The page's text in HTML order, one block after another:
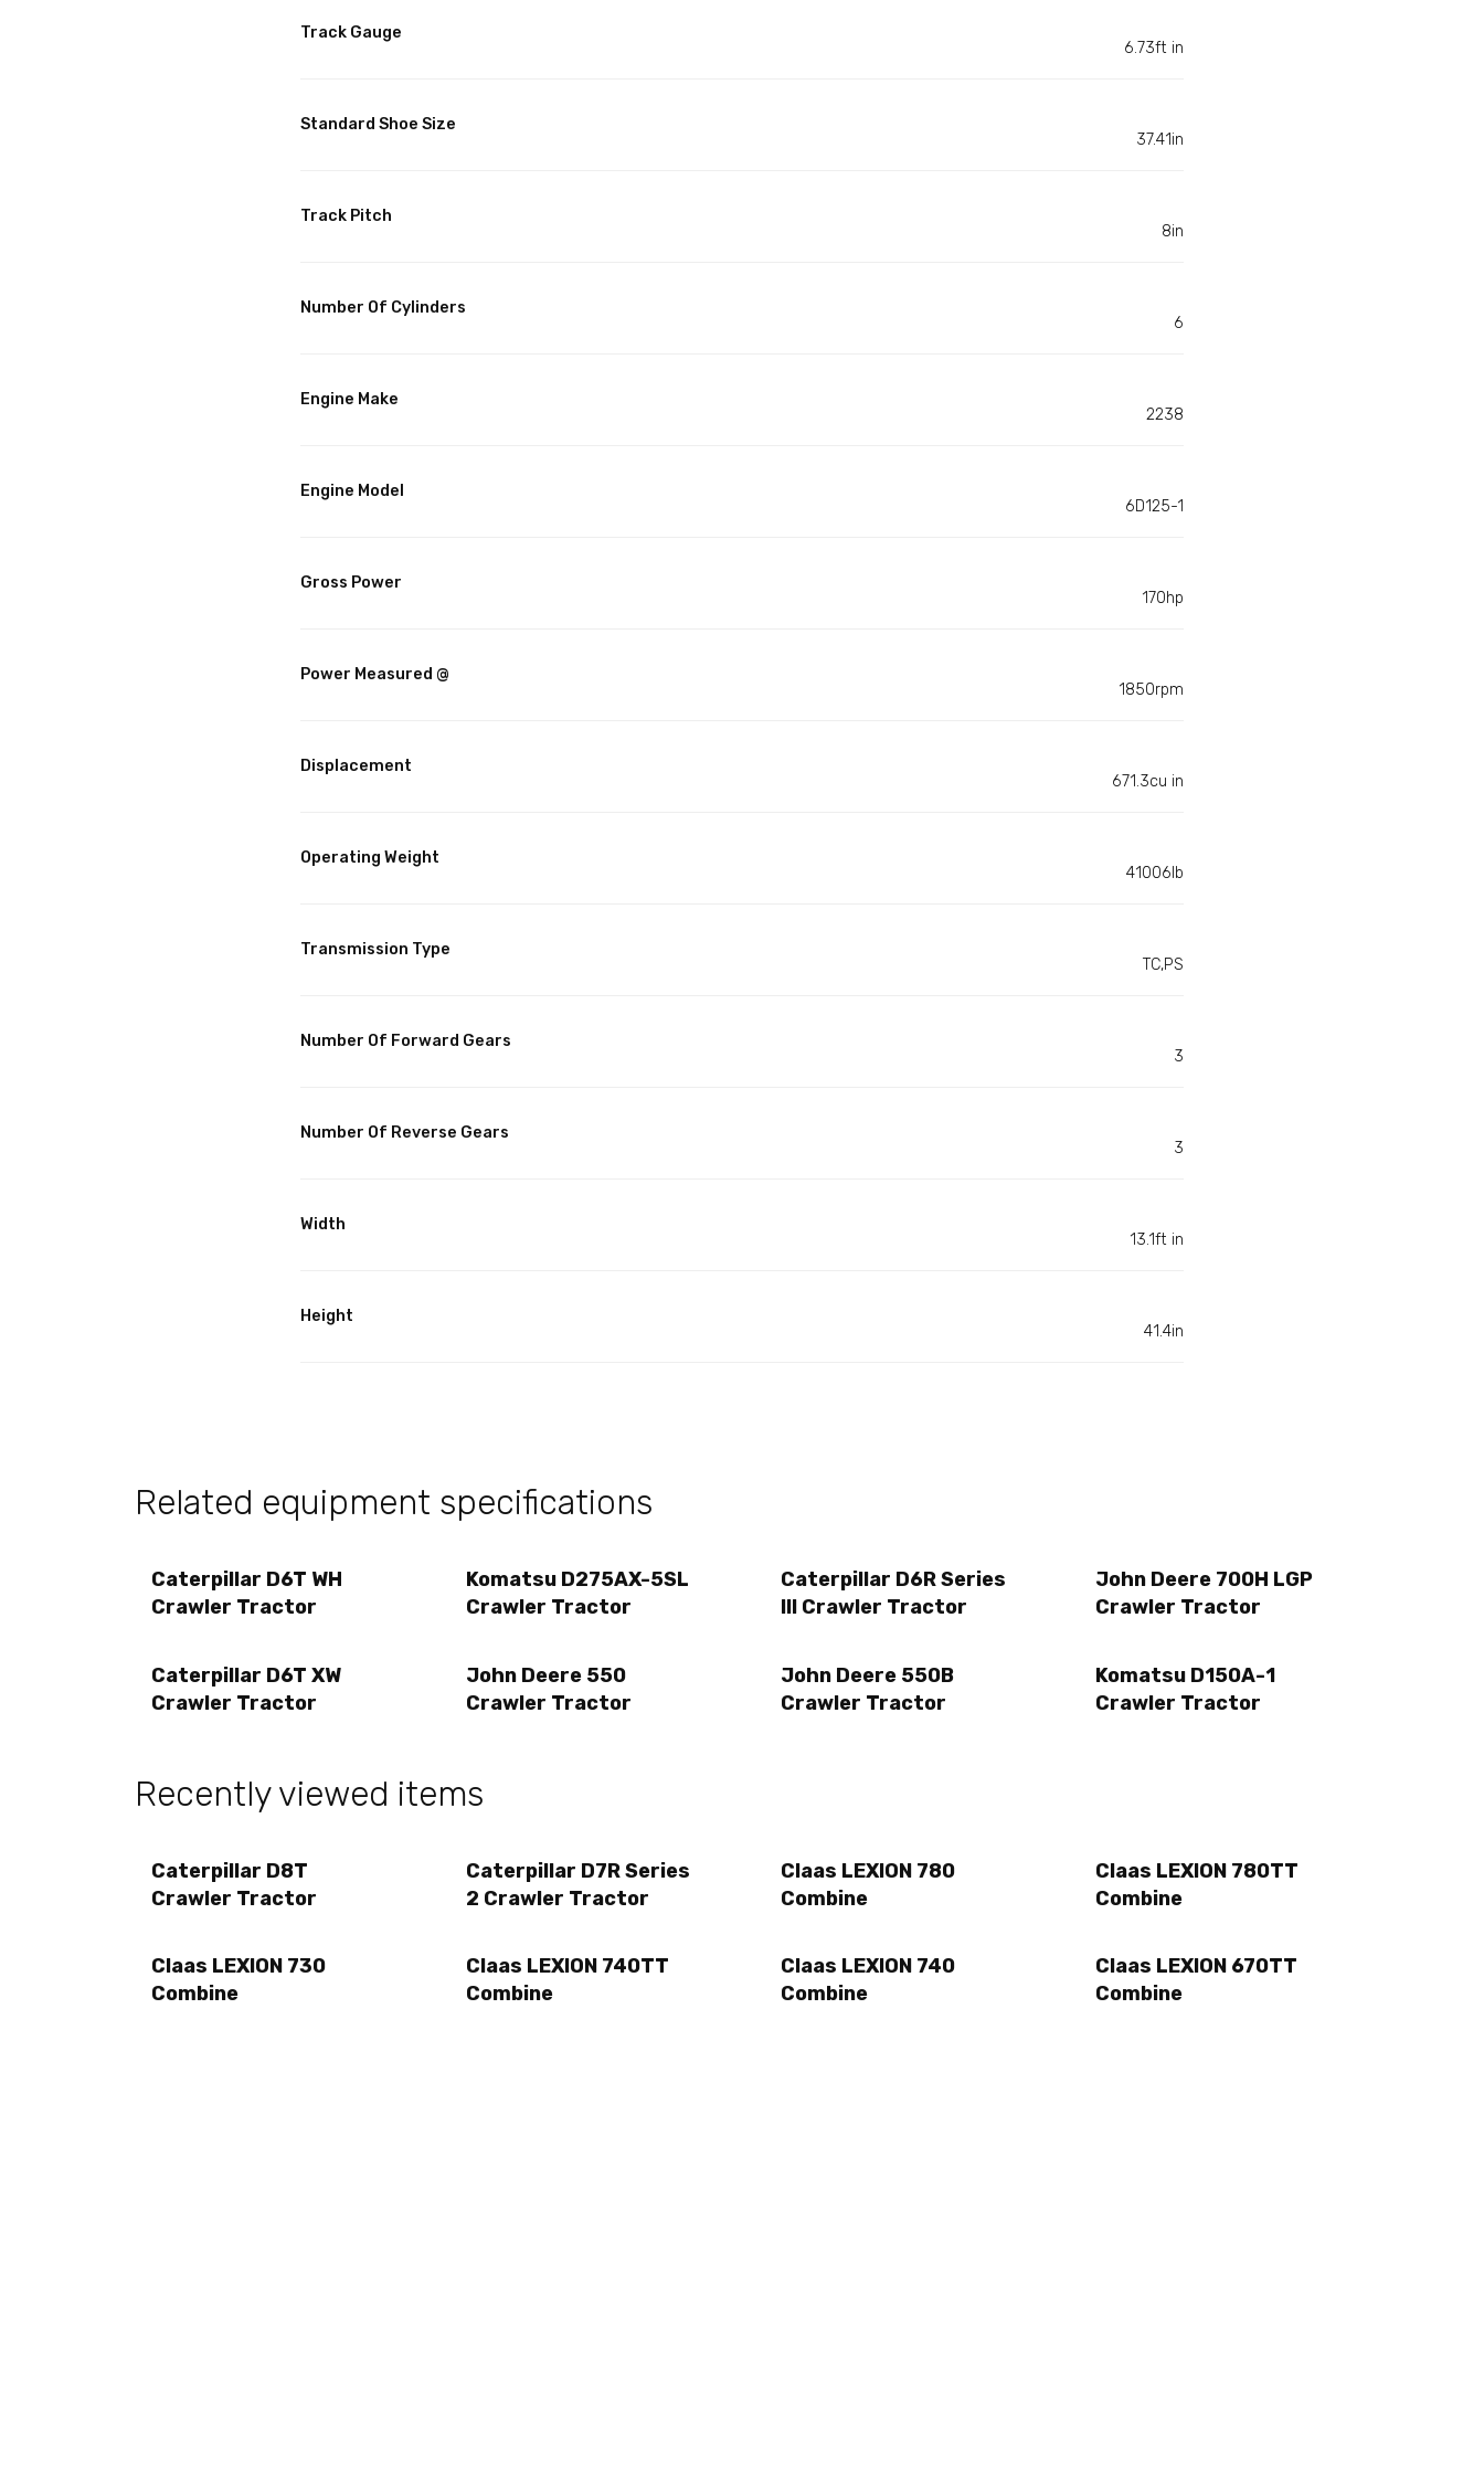
Track Gauge
6.73ft in
Standard Shoe Size
37.41in
Track Pitch
8in
Number Of Cylinders
6
Engine Make
2238
Engine Model
6D125-1
Gross Power
170hp
Power Measured @
1850rpm
Displacement
671.3cu in
Operating Weight
41006lb
Transmission Type
TC,PS
Number Of Forward Gears
3
Number Of Reverse Gears
3
Width
13.1ft in
Height
41.4in
Related equipment specifications
Caterpillar D6T WH
Crawler Tractor
Komatsu D275AX-5SL
Crawler Tractor
Caterpillar D6R Series
III Crawler Tractor
John Deere 700H LGP
Crawler Tractor
Caterpillar D6T XW
Crawler Tractor
John Deere 550
Crawler Tractor
John Deere 550B
Crawler Tractor
Komatsu D150A-1
Crawler Tractor
Recently viewed items
Caterpillar D8T
Crawler Tractor
Caterpillar D7R Series
2 Crawler Tractor
Claas LEXION 780
Combine
Claas LEXION 780TT
Combine
Claas LEXION 730
Combine
Claas LEXION 740TT
Combine
Claas LEXION 740
Combine
Claas LEXION 670TT
Combine